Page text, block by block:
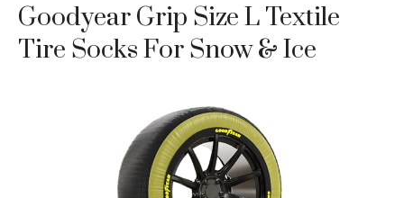
Goodyear Grip Size L Textile
Tire Socks For Snow & Ice